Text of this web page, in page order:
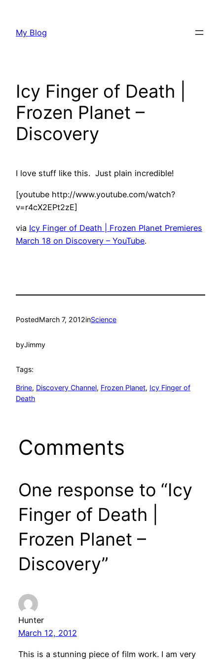
content
My Blog
Icy Finger of Death |
Frozen Planet –
Discovery
I love stuff like this. Just plain incredible!
[youtube http://www.youtube.com/watch?
v=r4cX2EPt2zE]
via Icy Finger of Death | Frozen Planet Premieres
March 18 on Discovery – YouTube.
PostedMarch 7, 2012inScience
byJimmy
Tags:
Brine, Discovery Channel, Frozen Planet, Icy Finger of
Death
Comments
One response to “Icy
Finger of Death |
Frozen Planet –
Discovery”
Hunter
March 12, 2012
This is a stunning piece of film work. I am very